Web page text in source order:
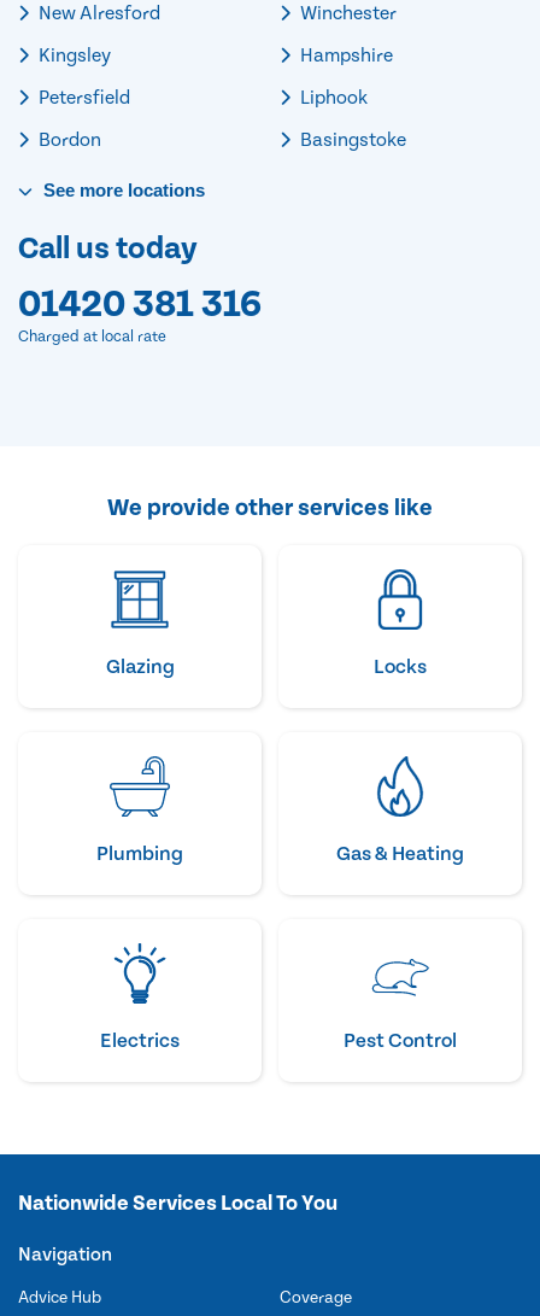
New Alresford
Kingsley
Petersfield
Bordon
Winchester
Hampshire
Liphook
Basingstoke
See more locations
Call us today
01420 381 316
Charged at local rate
We provide other services like
Glazing Locks
Plumbing Gas & Heating
Electrics Pest Control
Nationwide Services Local To You
Navigation
Advice Hub
Coverage